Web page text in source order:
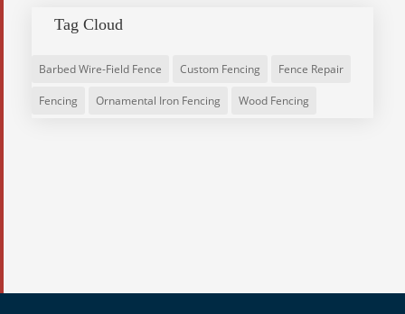
Tag Cloud
Barbed Wire-Field Fence Custom Fencing Fence Repair
Fencing Ornamental Iron Fencing Wood Fencing